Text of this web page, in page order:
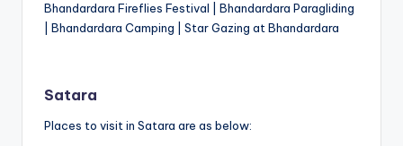
Bhandardara Fireflies Festival | Bhandardara Paragliding
| Bhandardara Camping | Star Gazing at Bhandardara
Satara
Places to visit in Satara are as below: